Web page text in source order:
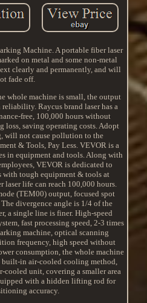
Machine. A portable fiber laser
on metal and some non-metal
clearly and permanently, and will
fade off.
whole machine is small, the output
Raycus brand laser has a
free, 100,000 hours without
loss, saving operating costs. Adopt
will not cause pollution to the
& Tools, Pay Less. VEVOR is a
in equipment and tools. Along with
VEVOR is dedicated to
with tough equipment & tools at
laser life can reach 100,000 hours.
(TEM00) output, focused spot
divergence angle is 1/4 of the
a single line is finer. High-speed
fast processing speed, 2-3 times
machine, optical scanning
frequency, high speed without
consumption, the whole machine
built-in air-cooled cooling method,
cooled unit, covering a smaller area
with a hidden lifting rod for
accuracy.